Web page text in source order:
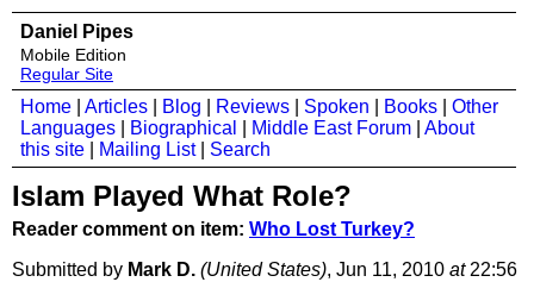
Daniel Pipes
Mobile Edition
Regular Site
Home Articles Blog Reviews Spoken Books
Other
Languages
Biographical Middle East Forum
About
this site
Mailing List| Search
Islam Played What Role?
Reader comment on item: Who Lost Turkey?
Submitted by Mark D. (United States), Jun 11, 2010 at22:56